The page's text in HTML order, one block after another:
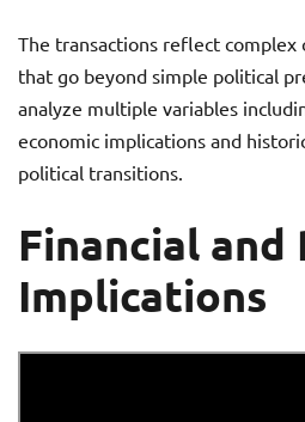
The transactions reflect
that go beyond simple political
analyze multiple variables
economic implications and
political transitions.
Financial
Implications